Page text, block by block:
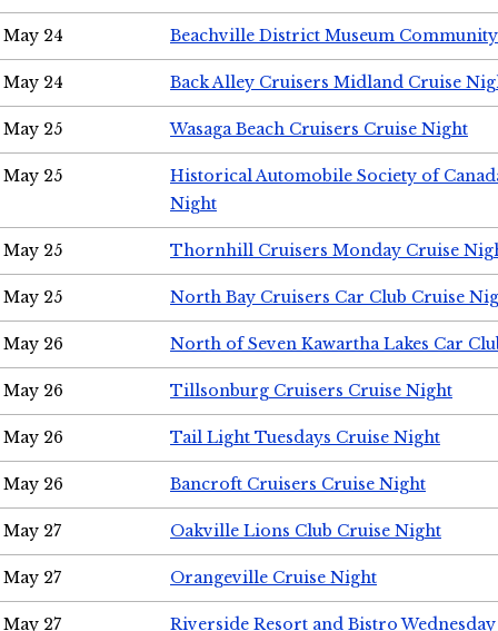
May 24 Beachville District Museum
May 24 Back Alley Cruisers Midland Cruise
May 25 Wasaga Beach Cruisers Cruise Night
May 25
Historical Automobile Society of
Night
May 25 Thornhill Cruisers Monday Cruise
May 25 North Bay Cruisers Car Club Cruise
May 26 North of Seven Kawartha Lakes Car
May 26 Tillsonburg Cruisers Cruise Night
May 26 Tail Light Tuesdays Cruise Night
May 26 Bancroft Cruisers Cruise Night
May 27 Oakville Lions Club Cruise Night
May 27 Orangeville Cruise Night
May 27 Riverside Resort and Bistro